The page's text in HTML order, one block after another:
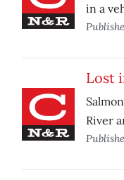
in a
Lost
River